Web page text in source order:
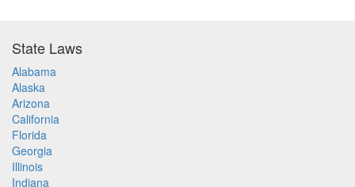
State Laws
Alabama
Alaska
Arizona
California
Florida
Georgia
Illinois
Indiana